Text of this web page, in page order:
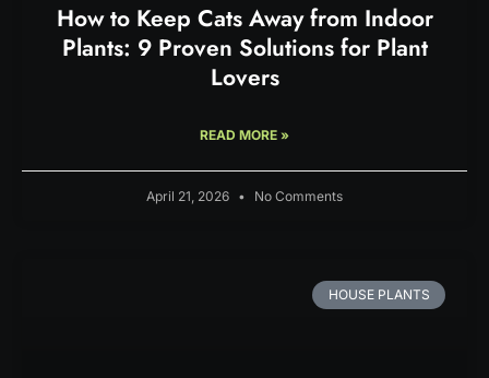
How to Keep Cats Away from Indoor
Plants: 9 Proven Solutions for Plant
Lovers
READ MORE »
April 21, 2026 No Comments
HOUSE PLANTS